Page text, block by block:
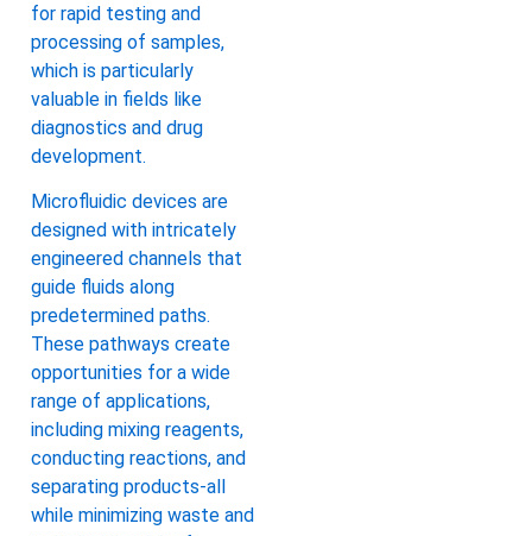
for rapid testing and
processing of samples,
which is particularly
valuable in fields like
diagnostics and drug
development.
Microfluidic devices are
designed with intricately
engineered channels that
guide fluids along
predetermined paths.
These pathways create
opportunities for a wide
range of applications,
including mixing reagents,
conducting reactions, and
separating products-all
while minimizing waste and